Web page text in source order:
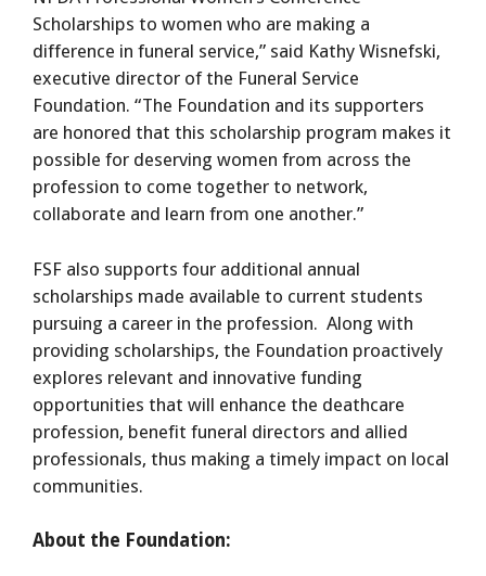
Scholarships to women who are making a
difference in funeral service,” said Kathy Wisnefski,
executive director of the Funeral Service
Foundation. “The Foundation and its supporters
are honored that this scholarship program makes it
possible for deserving women from across the
profession to come together to network,
collaborate and learn from one another.”
FSF also supports four additional annual
scholarships made available to current students
pursuing a career in the profession. Along with
providing scholarships, the Foundation proactively
explores relevant and innovative funding
opportunities that will enhance the deathcare
profession, benefit funeral directors and allied
professionals, thus making a timely impact on local
communities.
About the Foundation: